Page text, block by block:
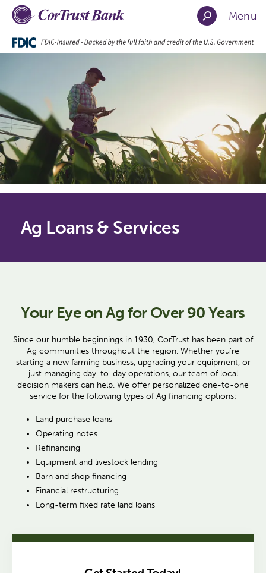
Menu
Ag Loans & Services
Your Eye on Ag for Over 90 Years
Since our humble beginnings in 1930, CorTrust has been part of
Ag communities throughout the region. Whether you're
starting a new farming business, upgrading your equipment, or
just managing day-to-day operations, our team of local
decision makers can help. We offer personalized one-to-one
service for the following types of Ag financing options:
Land purchase loans
Operating notes
Refinancing
Equipment and livestock lending
Barn and shop financing
Financial restructuring
Long-term fixed rate land loans